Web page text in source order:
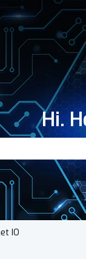
Hi.
search field is
IO